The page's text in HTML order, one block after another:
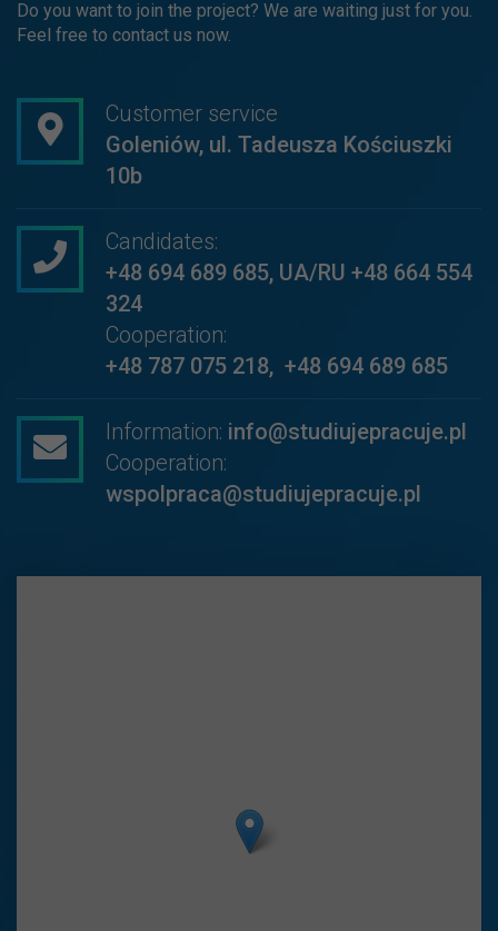
Do you want to join the project? We are waiting just for you.
Feel free to contact us now.
Customer service
Goleniów, ul. Tadeusza Kościuszki
10b
Candidates:
+48 694 689 685, UA/RU +48 664 554
324
Cooperation:
+48 787 075 218, +48 694 689 685
Information: info@studiujepracuje.pl
Cooperation:
wspolpraca@studiujepracuje.pl